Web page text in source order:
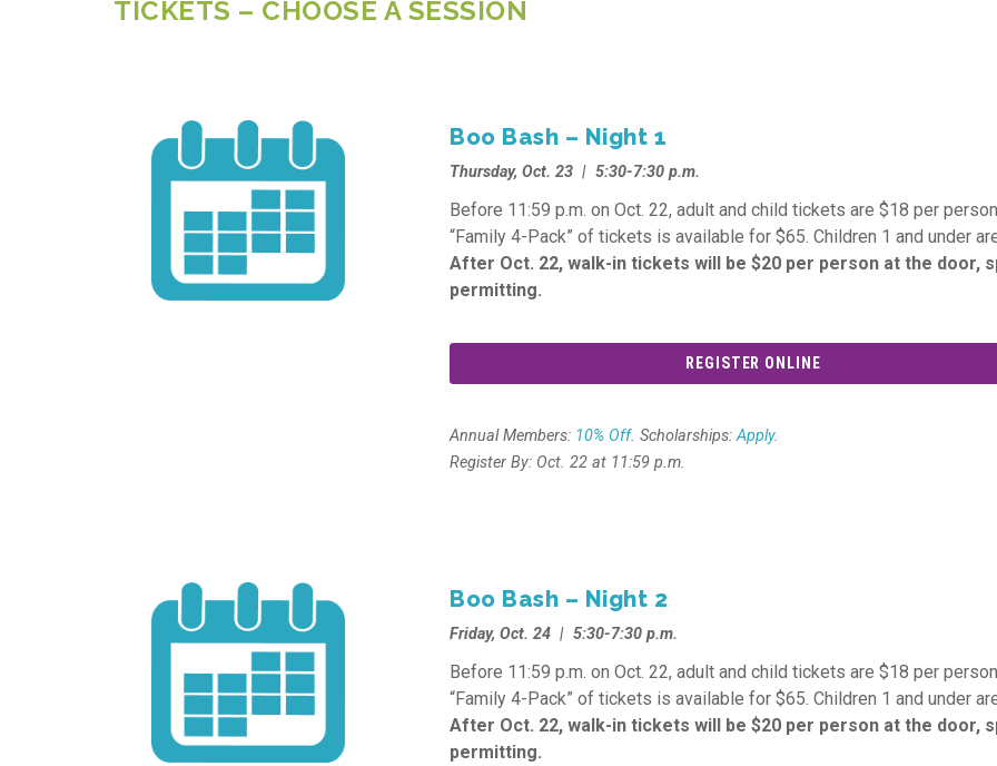
TICKETS – CHOOSE A SESSION
Boo Bash – Night 1
Thursday, Oct. 23 | 5:30-7:30 p.m.
Before 11:59 p.m. on Oct. 22, adult and child tickets are $18 per
“Family 4-Pack” of tickets is available for $65. Children 1 and under
After Oct. 22, walk-in tickets will be $20 per person at the door,
permitting.
REGISTER ONLINE
Annual Members: 10% Off. Scholarships:Apply.
Register By: Oct. 22 at 11:59 p.m.
Boo Bash – Night 2
Friday, Oct. 24 | 5:30-7:30 p.m.
Before 11:59 p.m. on Oct. 22, adult and child tickets are $18 per
“Family 4-Pack” of tickets is available for $65. Children 1 and under
After Oct. 22, walk-in tickets will be $20 per person at the door,
permitting.